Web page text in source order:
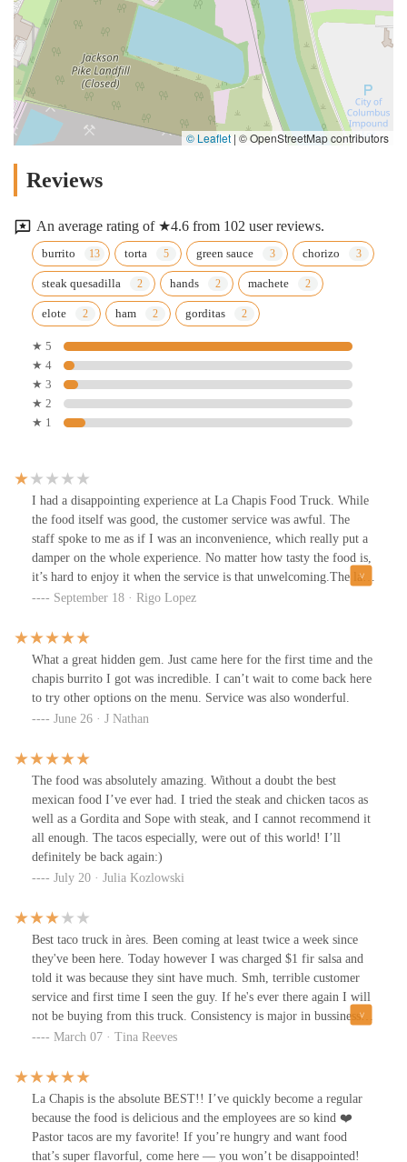
© Leaflet | © OpenStreetMap contributors
Reviews
An average rating of ★4.6 from 102 user reviews.
burrito torta green sauce chorizo
steak quesadilla hands machete
elote ham gorditas
★ 5
★ 4
★ 3
★ 2
★ 1
I had a disappointing experience at La Chapis Food Truck. While
the food itself was good, the customer service was awful. The
staff spoke to me as if I was an inconvenience, which really put a
damper on the whole experience. No matter how tasty the food is,
it’s hard to enjoy it when the service is that unwelcoming.The lack
of respect and professionalism was frustrating, and it
attitude and treat customers with basic courtesy, this place could
be a lot better. For now, I can’t recommend it based on the poor
service.Let me know if this works or if you’d like to adjust
anything!
September 18 · Rigo Lopez
What a great hidden gem. Just came here for the first time and the
chapis burrito I got was incredible. I can’t wait to come back here
to try other options on the menu. Service was also wonderful.
June 26 · J Nathan
The food was absolutely amazing. Without a doubt the best
mexican food I’ve ever had. I tried the steak and chicken tacos as
well as a Gordita and Sope with steak, and I cannot recommend it
all enough. The tacos especially, were out of this world! I’ll
definitely be back again:)
July 20 · Julia Kozlowski
Best taco truck in àres. Been coming at least twice a week since
they've been here. Today however I was charged $1 fir salsa and
told it was because they sint have much. Smh, terrible customer
service and first time I seen the guy. If he's ever there again I will
not be buying from this truck. Consistency is major in bussiness!!
Specially with regulars
March 07 · Tina Reeves
La Chapis is the absolute BEST!! I’ve quickly become a regular
because the food is delicious and the employees are so kind ❤️
Pastor tacos are my favorite! If you’re hungry and want food
that’s super flavorful, come here — you won’t be disappointed!